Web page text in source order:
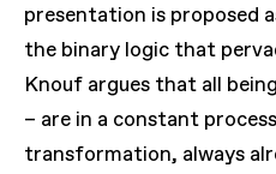
presentation is proposed
the binary logic that
Knouf argues that all
– are in a constant
transformation, always